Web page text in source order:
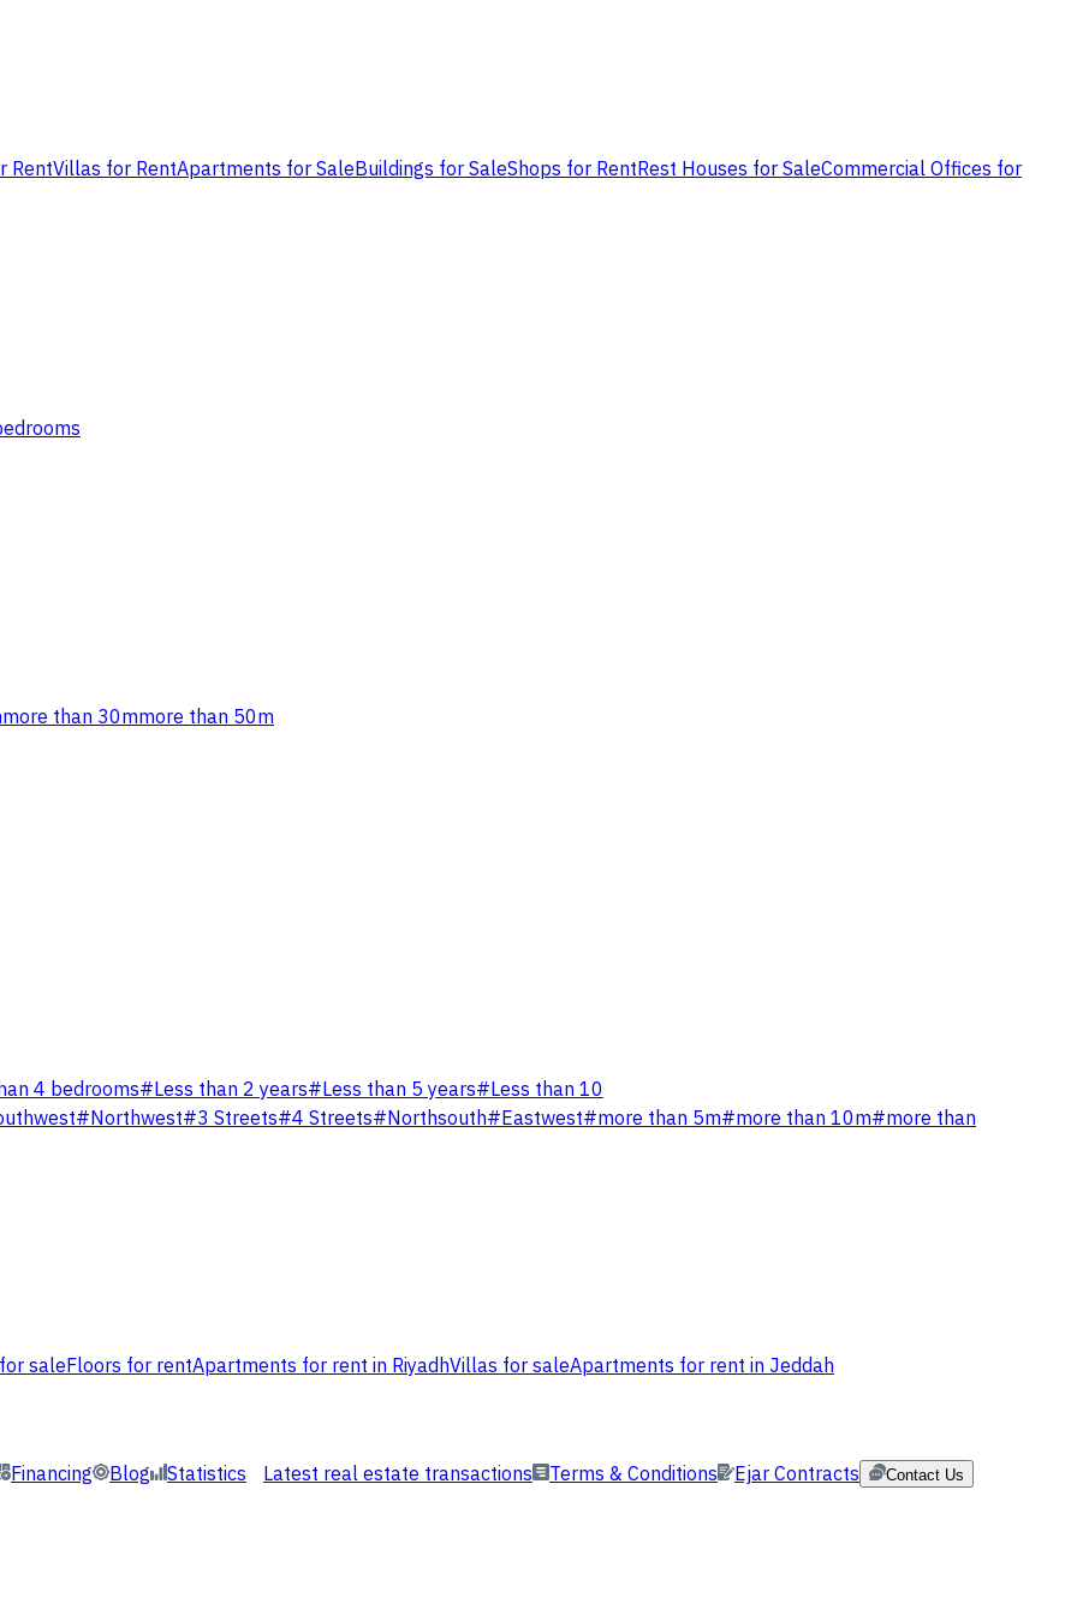
RentVillas for RentApartments for SaleBuildings for SaleShops for RentRest Houses for SaleCommercial Offices for
more than 30mmore than 50m
4 bedrooms#Less than 2 years#Less than 5 years#Less than 10
#Northwest#3 Streets#4 Streets#Northsouth#Eastwest#more than 5m#more than 10m#more than
saleFloors for rentApartments for rent in RiyadhVillas for saleApartments for rent in Jeddah
Financing Blog Statistics Latest real estate transactions Terms & Conditions Ejar Contracts Contact Us